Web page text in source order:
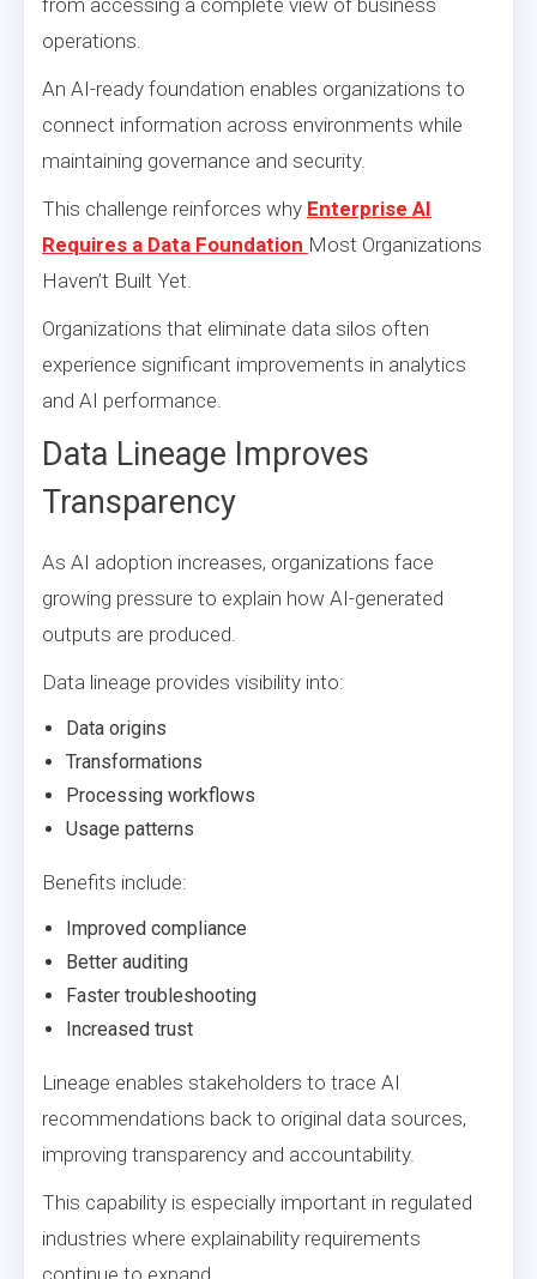
operations.
An AI-ready foundation enables organizations to
connect information across environments while
maintaining governance and security.
This challenge reinforces why Enterprise AI
Requires a Data Foundation Most Organizations
Haven’t Built Yet.
Organizations that eliminate data silos often
experience significant improvements in analytics
and AI performance.
Data Lineage Improves
Transparency
As AI adoption increases, organizations face
growing pressure to explain how AI-generated
outputs are produced.
Data lineage provides visibility into:
Data origins
Transformations
Processing workflows
Usage patterns
Benefits include:
Improved compliance
Better auditing
Faster troubleshooting
Increased trust
Lineage enables stakeholders to trace AI
recommendations back to original data sources,
improving transparency and accountability.
This capability is especially important in regulated
industries where explainability requirements
continue to expand.